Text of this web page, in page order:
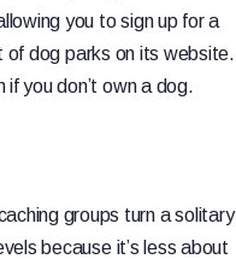
you to sign up for a
of dog parks on its website.
you don’t own a dog.
groups turn a solitary
because it’s less about